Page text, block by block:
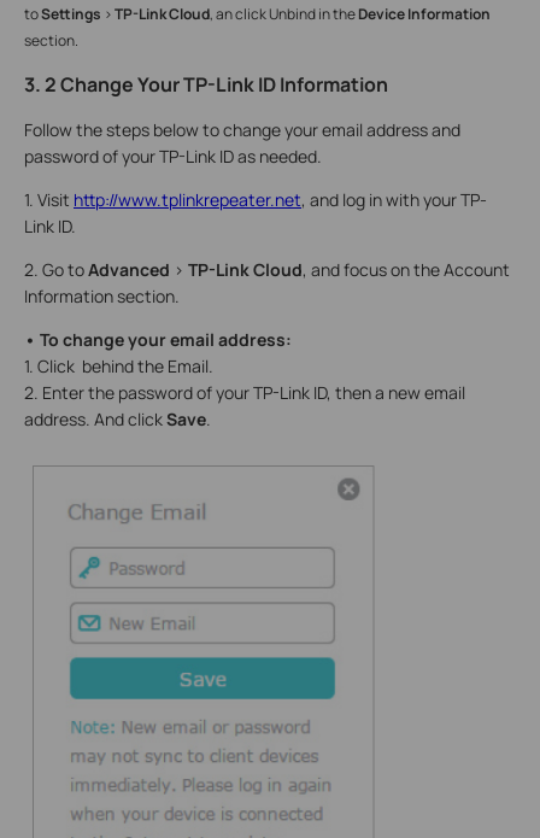
toSettings >TP-Link Cloud, an click Unbind in theDevice Information
section.
3. 2 Change Your TP-Link ID Information
Follow the steps below to change your email address and
password of your TP-Link ID as needed.
1. Visit http://www.tplinkrepeater.net, and log in with your TP-
Link ID.
2. Go toAdvanced > TP-Link Cloud, and focus on the Account
Information section.
• To change your email address:
1. Click behind the Email.
2. Enter the password of your TP-Link ID, then a new email
address. And clickSave.